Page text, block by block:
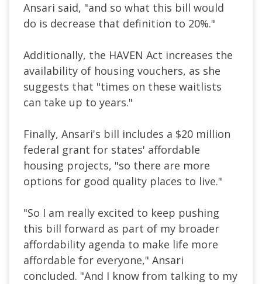
Ansari said, "and so what this bill would
do is decrease that definition to 20%."
Additionally, the HAVEN Act increases the
availability of housing vouchers, as she
suggests that "times on these waitlists
can take up to years."
Finally, Ansari's bill includes a $20 million
federal grant for states' affordable
housing projects, "so there are more
options for good quality places to live."
"So I am really excited to keep pushing
this bill forward as part of my broader
affordability agenda to make life more
affordable for everyone," Ansari
concluded. "And I know from talking to my